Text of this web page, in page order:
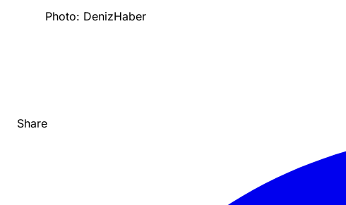
Photo: DenizHaber
Share